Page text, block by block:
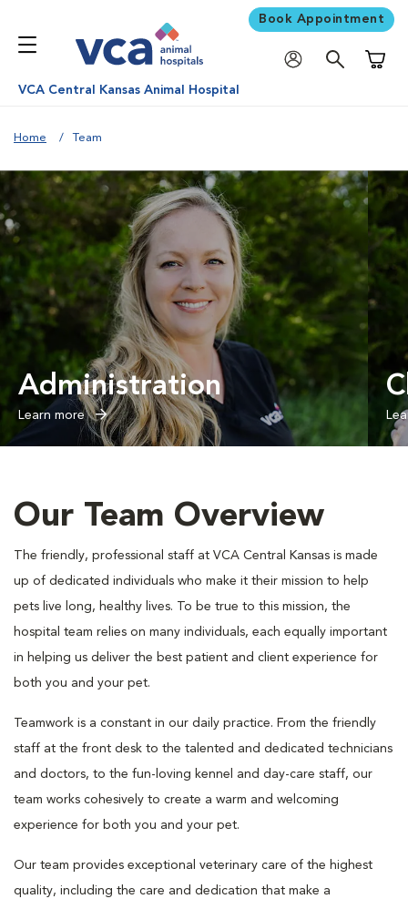
Book Appointment
VCA Central Kansas Animal Hospital
Home Team
Administration
Learn more
Our Team Overview
The friendly, professional staff at VCA Central Kansas is made
up of dedicated individuals who make it their mission to help
pets live long, healthy lives. To be true to this mission, the
hospital team relies on many individuals, each equally important
in helping us deliver the best patient and client experience for
both you and your pet.
Teamwork is a constant in our daily practice. From the friendly
staff at the front desk to the talented and dedicated technicians
and doctors, to the fun-loving kennel and day-care staff, our
team works cohesively to create a warm and welcoming
experience for both you and your pet.
Our team provides exceptional veterinary care of the highest
quality, including the care and dedication that make a